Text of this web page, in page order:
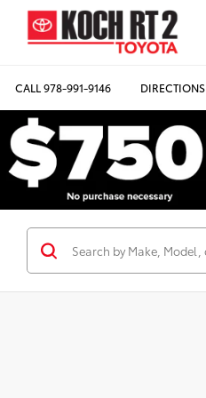
CALL978-991-9146 DIRECTIONS